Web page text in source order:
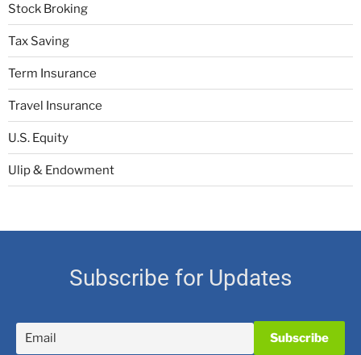
Stock Broking
Tax Saving
Term Insurance
Travel Insurance
U.S. Equity
Ulip & Endowment
Subscribe for Updates